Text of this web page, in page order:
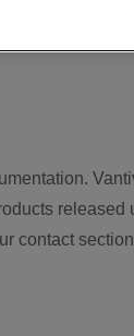
released
contact